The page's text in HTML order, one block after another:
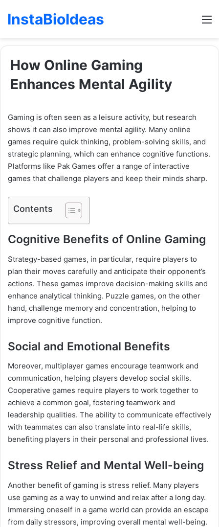
InstaBioIdeas
How Online Gaming
Enhances Mental Agility
Gaming is often seen as a leisure activity, but research
shows it can also improve mental agility. Many online
games require quick thinking, problem-solving skills, and
strategic planning, which can enhance cognitive functions.
Platforms like Pak Games offer a range of interactive
games that challenge players and keep their minds sharp.
Contents
Cognitive Benefits of Online Gaming
Strategy-based games, in particular, require players to
plan their moves carefully and anticipate their opponent’s
actions. These games improve decision-making skills and
enhance analytical thinking. Puzzle games, on the other
hand, challenge memory and concentration, helping to
improve cognitive function.
Social and Emotional Benefits
Moreover, multiplayer games encourage teamwork and
communication, helping players develop social skills.
Cooperative games require players to work together to
achieve a common goal, fostering teamwork and
leadership qualities. The ability to communicate effectively
with teammates can also translate into real-life skills,
benefiting players in their personal and professional lives.
Stress Relief and Mental Well-being
Another benefit of gaming is stress relief. Many players
use gaming as a way to unwind and relax after a long day.
Immersing oneself in a game world can provide an escape
from daily stressors, improving overall mental well-being.